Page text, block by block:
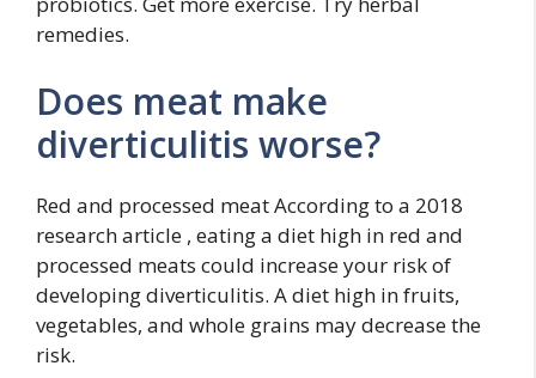
remedies.
Does meat make
diverticulitis worse?
Red and processed meat According to a 2018
research article , eating a diet high in red and
processed meats could increase your risk of
developing diverticulitis. A diet high in fruits,
vegetables, and whole grains may decrease the
risk.